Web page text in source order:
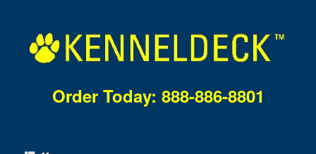
Order Today: 888-886-8801